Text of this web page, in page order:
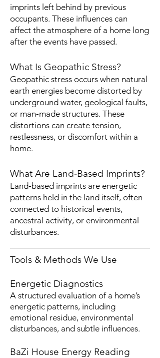
imprints left behind by previous
occupants. These influences can
affect the atmosphere of a home long
after the events have passed.
What Is Geopathic Stress?
Geopathic stress occurs when natural
earth energies become distorted by
underground water, geological faults,
or man‑made structures. These
distortions can create tension,
restlessness, or discomfort within a
home.
What Are Land‑Based Imprints?
Land‑based imprints are energetic
patterns held in the land itself, often
connected to historical events,
ancestral activity, or environmental
disturbances.
Tools & Methods We Use
Energetic Diagnostics
A structured evaluation of a home’s
energetic patterns, including
emotional residue, environmental
disturbances, and subtle influences.
BaZi House Energy Reading